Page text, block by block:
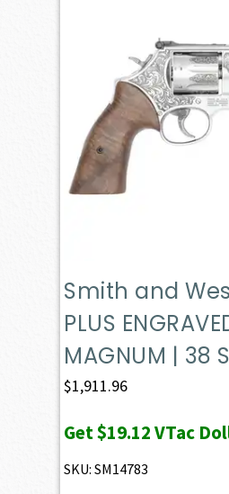
Smith and
PLUS
MAGNUM | 38
$1,911.96
Get$19.12VTac
SKU: SM14783